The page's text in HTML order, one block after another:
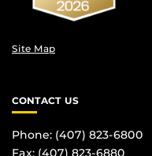
Site Map
CONTACT US
Phone: (407) 823-6800
Fax: (407) 823-6880